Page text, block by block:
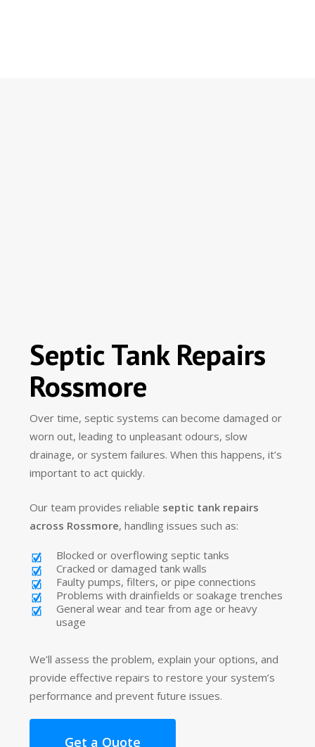
Septic Tank Repairs
Rossmore
Over time, septic systems can become damaged or
worn out, leading to unpleasant odours, slow
drainage, or system failures. When this happens, it’s
important to act quickly.
Our team provides reliable septic tank repairs
across Rossmore, handling issues such as:
Blocked or overflowing septic tanks
Cracked or damaged tank walls
Faulty pumps, filters, or pipe connections
Problems with drainfields or soakage trenches
General wear and tear from age or heavy
usage
We’ll assess the problem, explain your options, and
provide effective repairs to restore your system’s
performance and prevent future issues.
Get a Quote